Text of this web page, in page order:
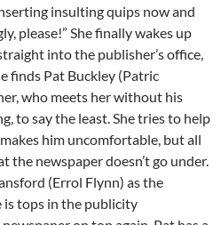
insulting quips now and
please!” She finally wakes up
into the publisher’s office,
finds Pat Buckley (Patric
who meets her without his
to say the least. She tries to help
him uncomfortable, but all
the newspaper doesn’t go under.
(Errol Flynn) as the
is tops in the publicity